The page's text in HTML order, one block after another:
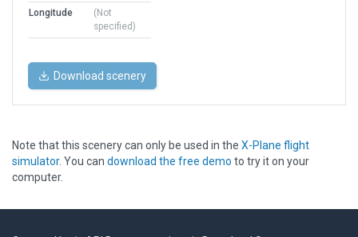
Longitude
(Not
specified)
Download scenery
Note that this scenery can only be used in the X-Plane flight
simulator. You can download the free demo to try it on your
computer.